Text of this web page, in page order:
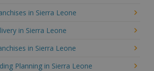
in Sierra Leone
in Sierra Leone
in Sierra Leone
Planning in Sierra Leone